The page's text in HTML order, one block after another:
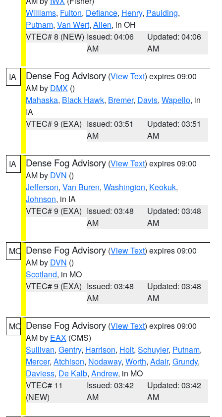
Williams, Fulton, Defiance, Henry, Paulding,
Putnam, Van Wert, Allen, in OH
VTEC# 8 (NEW) Issued: 04:06
AM
Updated: 04:06
AM
IA Dense Fog Advisory (View Text) expires 09:00
AM by DMX ()
Mahaska, Black Hawk, Bremer, Davis, Wapello, in
IA
VTEC# 9 (EXA) Issued: 03:51
AM
Updated: 03:51
AM
IA Dense Fog Advisory (View Text) expires 09:00
AM by DVN ()
Jefferson, Van Buren, Washington, Keokuk,
Johnson, in IA
VTEC# 9 (EXA) Issued: 03:48
AM
Updated: 03:48
AM
MO Dense Fog Advisory (View Text) expires 09:00
AM by DVN ()
Scotland, in MO
VTEC# 9 (EXA) Issued: 03:48
AM
Updated: 03:48
AM
MO Dense Fog Advisory (View Text) expires 09:00
AM by EAX (CMS)
Sullivan, Gentry, Harrison, Holt, Schuyler, Putnam,
Mercer, Atchison, Nodaway, Worth, Adair, Grundy,
Daviess, De Kalb, Andrew, in MO
VTEC# 11
(NEW)
Issued: 03:42
AM
Updated: 03:42
AM